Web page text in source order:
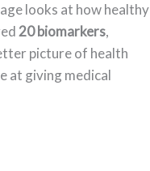
looks at how healthy
20 biomarkers,
picture of health
at giving medical